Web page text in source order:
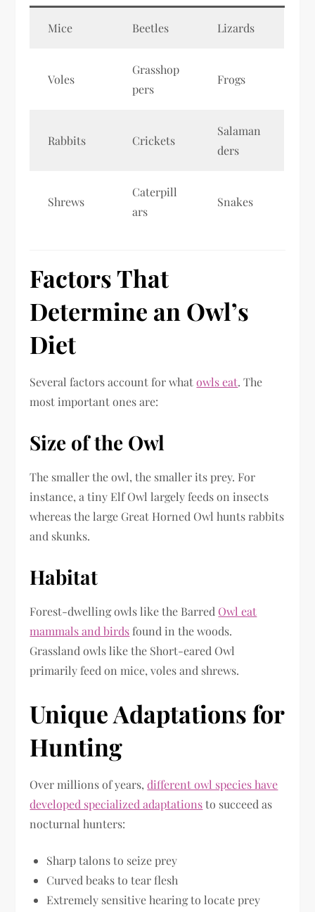
Mice Beetles Lizards
Voles
Grasshop
pers
Frogs
Rabbits Crickets
Salaman
ders
Shrews
Caterpill
ars
Snakes
Factors That
Determine an Owl’s
Diet
Several factors account for whatowls eat. The
most important ones are:
Size of the Owl
The smaller the owl, the smaller its prey. For
instance, a tiny Elf Owl largely feeds on insects
whereas the large Great Horned Owl hunts rabbits
and skunks.
Habitat
Forest-dwelling owls like the BarredOwl eat
mammals and birds found in the woods.
Grassland owls like the Short-eared Owl
primarily feed on mice, voles and shrews.
Unique Adaptations for
Hunting
Over millions of years,different owl species have
developed specialized adaptationsto succeed as
nocturnal hunters:
Sharp talons to seize prey
Curved beaks to tear flesh
Extremely sensitive hearing to locate prey